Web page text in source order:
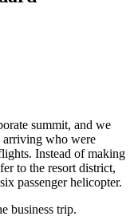
summit, and we
arriving who were
Instead of making
to the resort district,
passenger helicopter.
business trip.